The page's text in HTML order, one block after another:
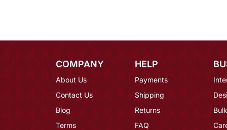
COMPANY
About Us
Contact Us
Blog
Terms
HELP
Payments
Shipping
Returns
FAQ